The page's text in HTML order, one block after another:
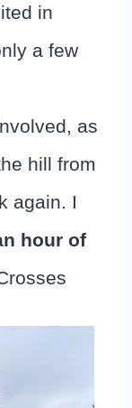
in
a few
as
hill from
again. I
hour of